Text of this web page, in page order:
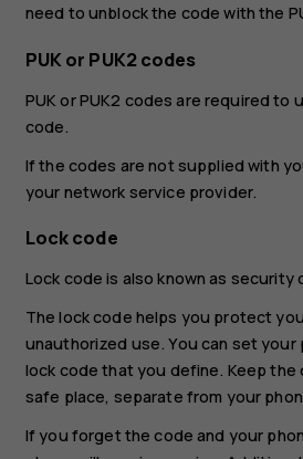
need to unblock the code with the
PUK or PUK2 codes
PUK or PUK2 codes are required to
code.
If the codes are not supplied with
your network service provider.
Lock code
Lock code is also known as security
The lock code helps you protect
unauthorized use. You can set your
lock code that you define. Keep the
safe place, separate from your
If you forget the code and your